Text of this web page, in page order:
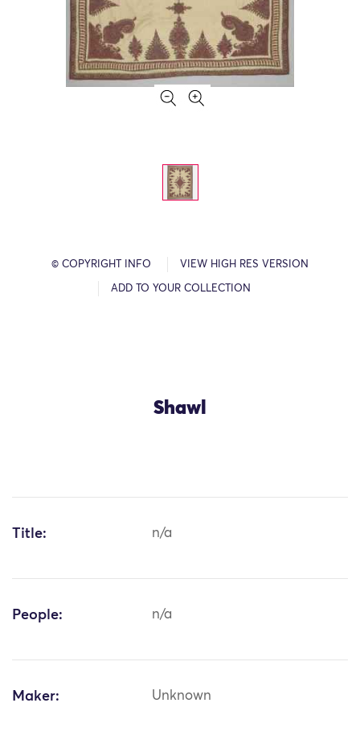
© COPYRIGHT INFO VIEW HIGH RES VERSION
ADD TO YOUR COLLECTION
Shawl
Title: n/a
People: n/a
Maker: Unknown